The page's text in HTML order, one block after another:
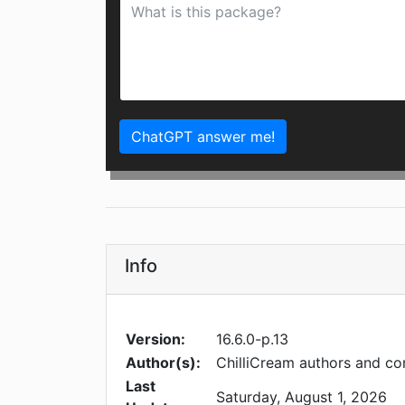
ChatGPT answer me!
Info
Version:
16.6.0-p.13
Author(s):
ChilliCream authors and
Last
Saturday, August 1, 2026